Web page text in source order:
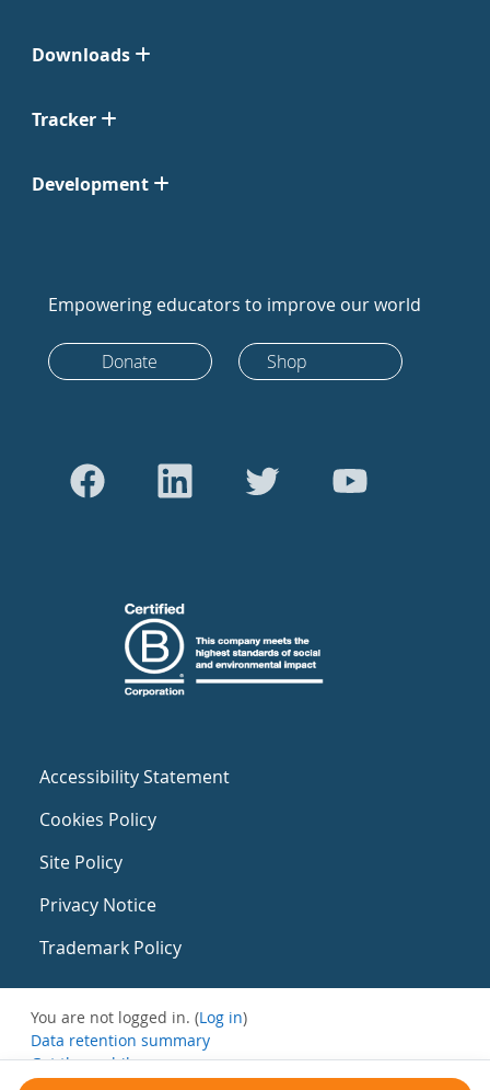
Downloads
Tracker
Development
Empowering educators to improve our world
Donate Shop
Accessibility Statement
Cookies Policy
Site Policy
Privacy Notice
Trademark Policy
You are not logged in. (Log in)
Data retention summary
Get the mobile app